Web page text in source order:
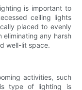
is important to
ceiling lights
placed to evenly
eliminating any harsh
well-lit space.
activities, such
type of lighting is